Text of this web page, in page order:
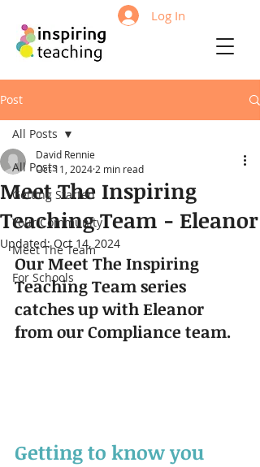
Log In
Post
All Posts
Getting Started
Your Community
Meet The Team
For Schools
All Posts
Meet The Inspiring
Teaching Team - Eleanor
David Rennie
Oct 11, 2024 2 min read
Updated:Oct 14, 2024
Our Meet The Inspiring
Teaching Team series
catches up with Eleanor
from our Compliance team.
Getting to know you